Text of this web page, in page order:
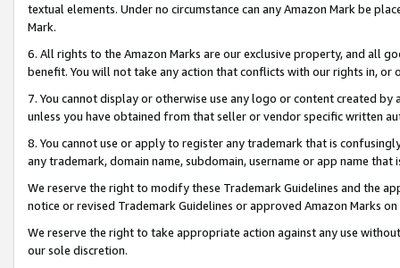
textual elements. Under no circumstance can any Amazon Mark be
Mark.
6. All rights to the Amazon Marks are our exclusive property, and all
benefit. You will not take any action that conflicts with our rights in, or
7. You cannot display or otherwise use any logo or content created
unless you have obtained from that seller or vendor specific written
8. You cannot use or apply to register any trademark that is
any trademark, domain name, subdomain, username or app name
We reserve the right to modify these Trademark Guidelines and the
notice or revised Trademark Guidelines or approved Amazon Marks
We reserve the right to take appropriate action against any use
our sole discretion.